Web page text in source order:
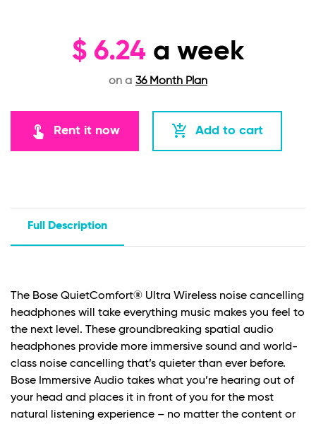
$ 6.24 a week
on a 36 Month Plan
touch_app Rent it now add_shopping_cart Add to cart
Full Description
The Bose QuietComfort® Ultra Wireless noise cancelling
headphones will take everything music makes you feel to
the next level. These groundbreaking spatial audio
headphones provide more immersive sound and world-
class noise cancelling that’s quieter than ever before.
Bose Immersive Audio takes what you’re hearing out of
your head and places it in front of you for the most
natural listening experience – no matter the content or